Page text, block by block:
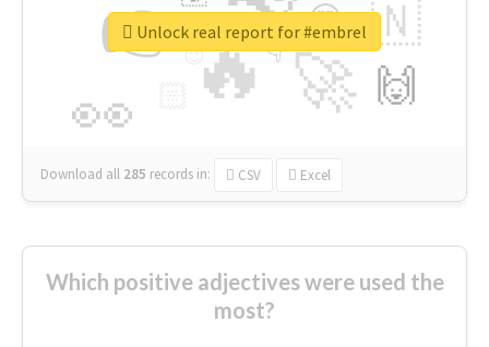
🔥
👉
🚀
👀
🇳
🙌
😍
👇
🔷
😉
🎡
Download all 285 records in: CSV Excel
Unlock real report for #embrel
Which positive adjectives were used the
most?